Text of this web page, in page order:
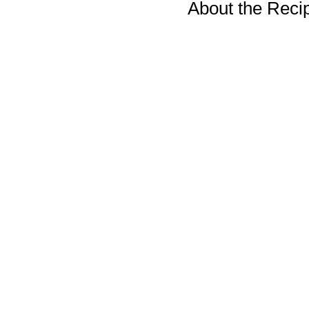
About the